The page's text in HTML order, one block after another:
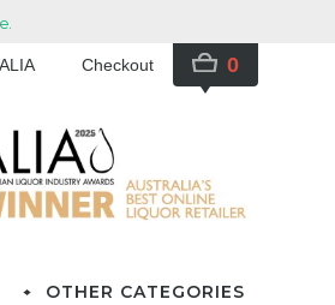
Checkout 0
OTHER CATEGORIES